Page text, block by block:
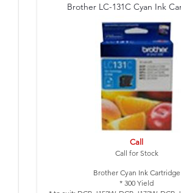
Brother LC-131C Cyan Ink
Call
Call for Stock
Brother Cyan Ink Cartridge
* 300 Yield